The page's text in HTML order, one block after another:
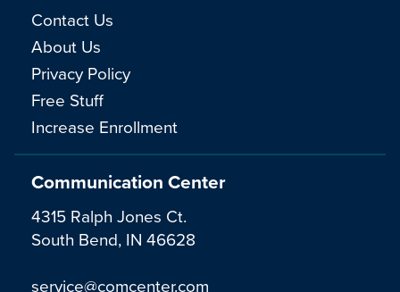
Communication Center
4315 Ralph Jones Ct.
South Bend, IN 46628
service@comcenter.com
Contact Us
About Us
Privacy Policy
Free Stuff
Increase Enrollment